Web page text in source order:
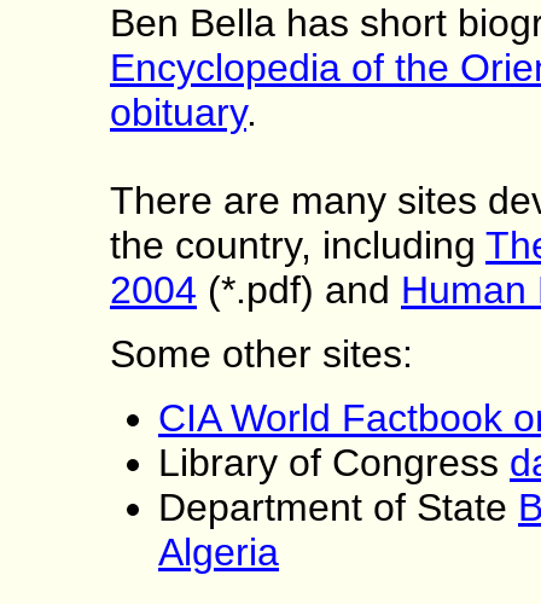
Ben Bella has short
Encyclopedia of the
obituary.
There are many sites
the country, including
2004 (*.pdf) and Human
Some other sites:
CIA World Factbook
Library of Congress
Department of State
Algeria